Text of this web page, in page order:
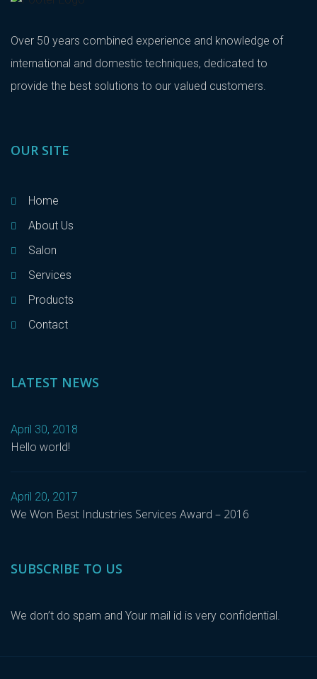
Over 50 years combined experience and knowledge of
international and domestic techniques, dedicated to
provide the best solutions to our valued customers.
OUR SITE
Home
About Us
Salon
Services
Products
Contact
LATEST NEWS
April 30, 2018
Hello world!
April 20, 2017
We Won Best Industries Services Award – 2016
SUBSCRIBE TO US
We don’t do spam and Your mail id is very confidential.